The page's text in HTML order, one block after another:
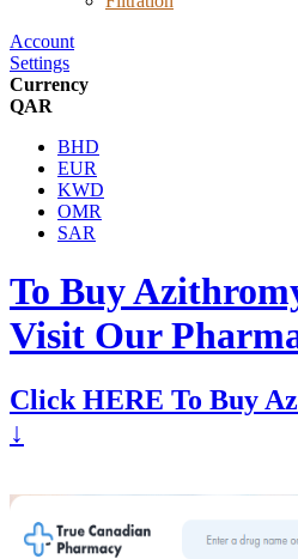
Account
Settings
Currency
QAR
BHD
EUR
KWD
OMR
SAR
To Buy
Visit Our
Click HERE To Buy
↓